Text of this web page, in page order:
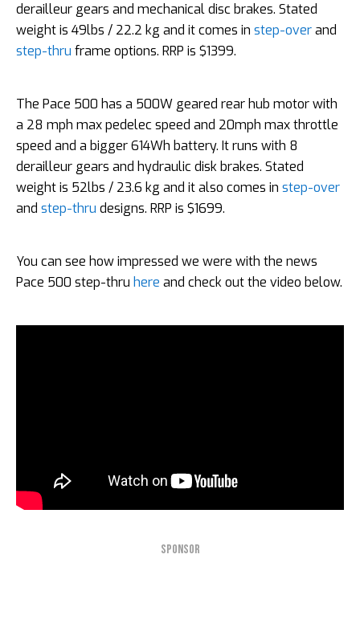
derailleur gears and mechanical disc brakes. Stated
weight is 49lbs / 22.2 kg and it comes in step-overand
step-thru frame options. RRP is $1399.
The Pace 500 has a 500W geared rear hub motor with
a 28 mph max pedelec speed and 20mph max throttle
speed and a bigger 614Wh battery. It runs with 8
derailleur gears and hydraulic disk brakes. Stated
weight is 52lbs / 23.6 kg and it also comes in step-over
and step-thru designs. RRP is $1699.
You can see how impressed we were with the news
Pace 500 step-thru here and check out the video below.
SPONSOR